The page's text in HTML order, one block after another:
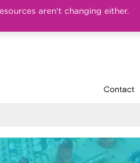
aren't changing either.
Contact